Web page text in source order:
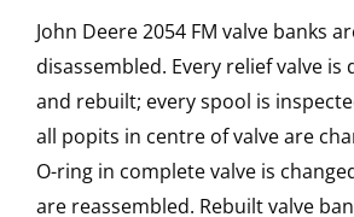
John Deere 2054 FM valve banks
disassembled. Every relief valve is
and rebuilt; every spool is
all popits in centre of valve are
O-ring in complete valve is
are reassembled. Rebuilt valve